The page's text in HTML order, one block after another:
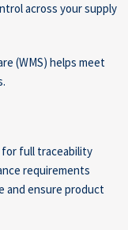
across your supply
(WMS) helps meet
for full traceability
requirements
and ensure product